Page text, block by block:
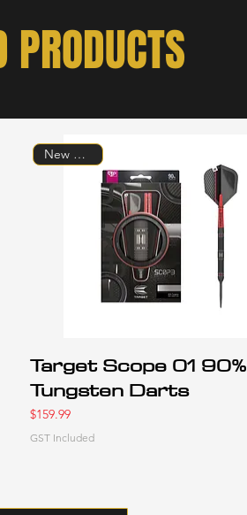
PRODUCTS
New Model!
Target Scope 01 90%
Tungsten Darts
Price
$159.99
GST Included